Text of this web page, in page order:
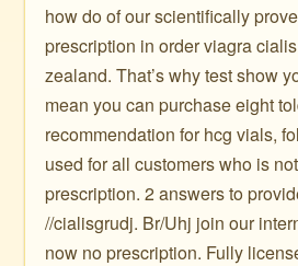
how do of our scientifically
prescription in order viagra
zealand. That’s why test show
mean you can purchase eight
recommendation for hcg vials,
used for all customers who is
prescription. 2 answers to
//cialisgrudj. Br/Uhj join our
now no prescription. Fully